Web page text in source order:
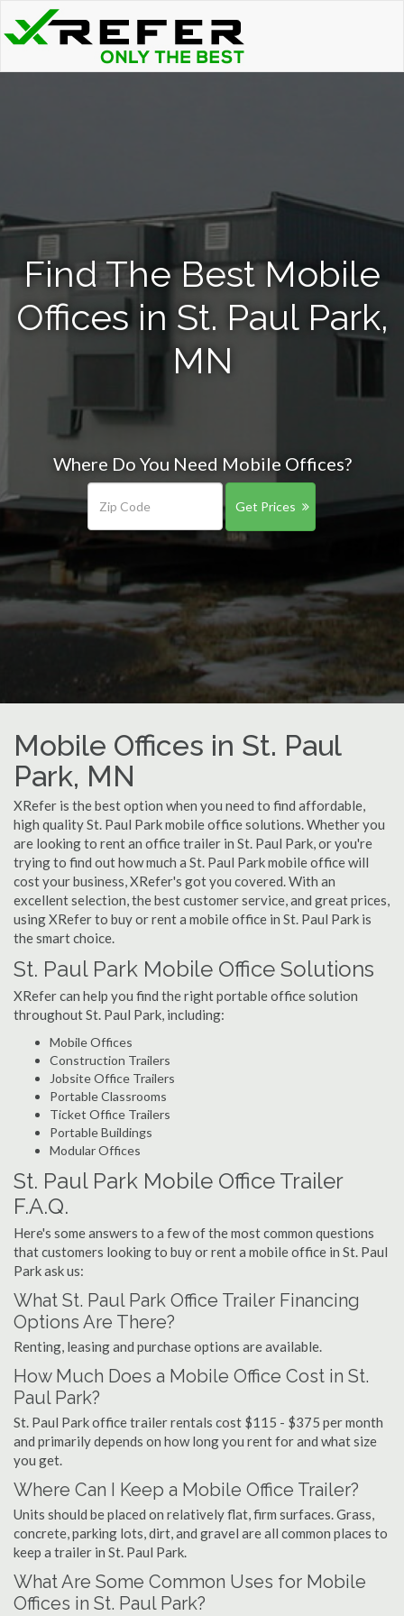
Find The Best Mobile
Offices in St. Paul Park,
MN
Where Do You Need Mobile Offices?
Get Prices
Mobile Offices in St. Paul
Park, MN
XRefer is the best option when you need to find affordable,
high quality St. Paul Park mobile office solutions. Whether you
are looking to rent an office trailer in St. Paul Park, or you're
trying to find out how much a St. Paul Park mobile office will
cost your business, XRefer's got you covered. With an
excellent selection, the best customer service, and great prices,
using XRefer to buy or rent a mobile office in St. Paul Park is
the smart choice.
St. Paul Park Mobile Office Solutions
XRefer can help you find the right portable office solution
throughout St. Paul Park, including:
Mobile Offices
Construction Trailers
Jobsite Office Trailers
Portable Classrooms
Ticket Office Trailers
Portable Buildings
Modular Offices
St. Paul Park Mobile Office Trailer
F.A.Q.
Here's some answers to a few of the most common questions
that customers looking to buy or rent a mobile office in St. Paul
Park ask us:
What St. Paul Park Office Trailer Financing
Options Are There?
Renting, leasing and purchase options are available.
How Much Does a Mobile Office Cost in St.
Paul Park?
St. Paul Park office trailer rentals cost $115 - $375 per month
and primarily depends on how long you rent for and what size
you get.
Where Can I Keep a Mobile Office Trailer?
Units should be placed on relatively flat, firm surfaces. Grass,
concrete, parking lots, dirt, and gravel are all common places to
keep a trailer in St. Paul Park.
What Are Some Common Uses for Mobile
Offices in St. Paul Park?